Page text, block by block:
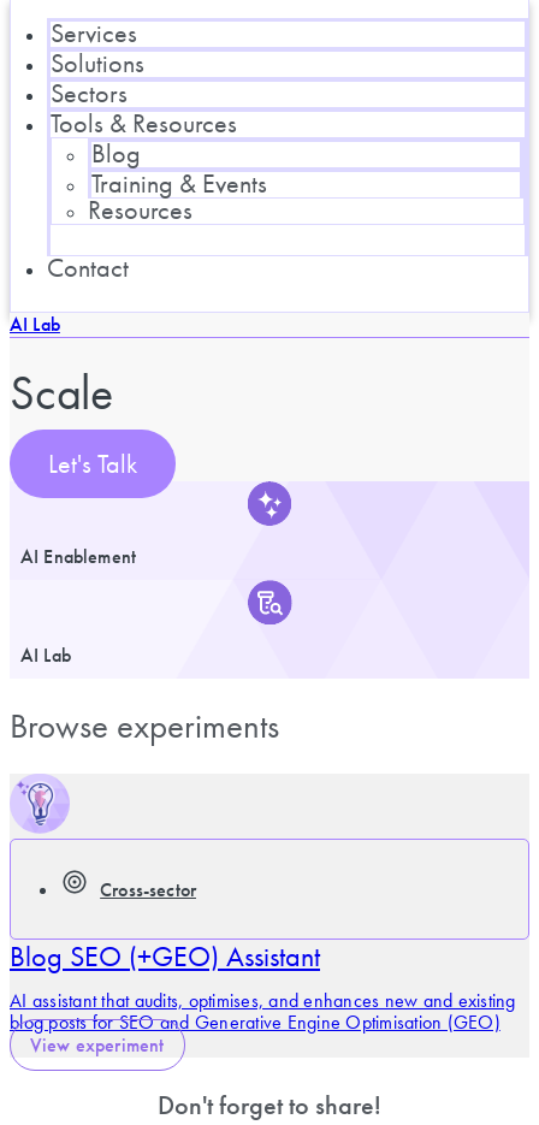
Services
Solutions
Sectors
Tools & Resources
Blog
Training & Events
Resources
Contact
AI Lab
Scale
Let's Talk
AI Enablement
AI Lab
Browse experiments
Cross-sector
Blog SEO (+GEO) Assistant
AI assistant that audits, optimises, and enhances new and existing
blog posts for SEO and Generative Engine Optimisation (GEO)
View experiment
Don't forget to share!